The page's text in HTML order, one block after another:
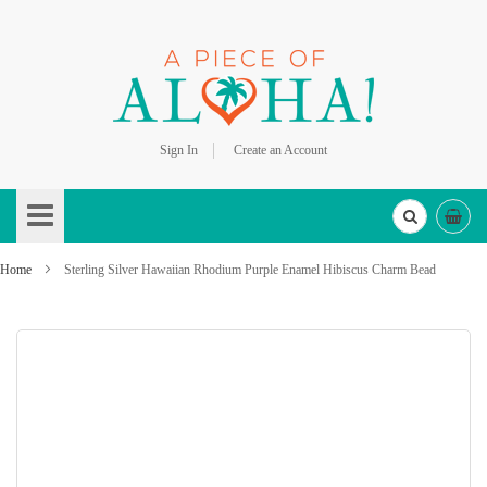
Sign In
Create an Account
to
Content
Home Sterling Silver Hawaiian Rhodium Purple Enamel Hibiscus Charm Bead